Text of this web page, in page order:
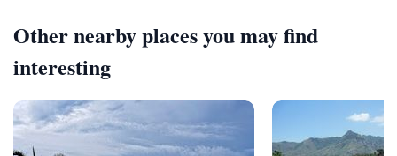
Other nearby places you may find
interesting